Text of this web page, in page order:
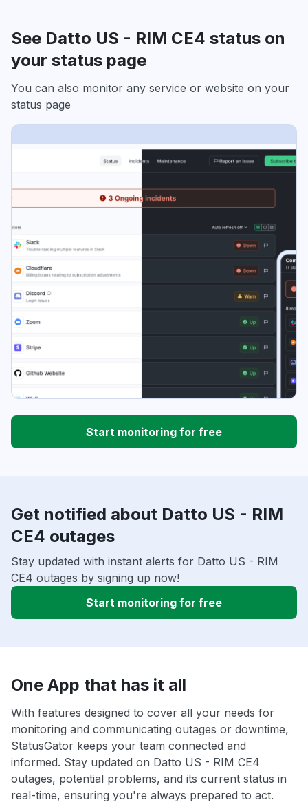
See Datto US - RIM CE4 status on
your status page
You can also monitor any service or website on your
status page
Start monitoring for free
Get notified about Datto US - RIM
CE4 outages
Stay updated with instant alerts for Datto US - RIM
CE4 outages by signing up now!
Start monitoring for free
One App that has it all
With features designed to cover all your needs for
monitoring and communicating outages or downtime,
StatusGator keeps your team connected and
informed. Stay updated on Datto US - RIM CE4
outages, potential problems, and its current status in
real-time, ensuring you're always prepared to act.